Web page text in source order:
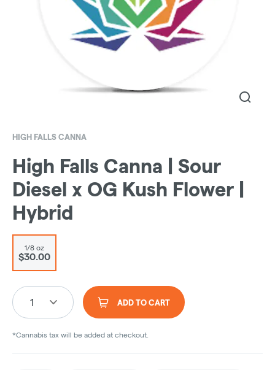
HIGH FALLS CANNA
High Falls Canna | Sour
Diesel x OG Kush Flower |
Hybrid
1/8 oz
$30.00
1 ADD TO CART
*Cannabis tax will be added at checkout.